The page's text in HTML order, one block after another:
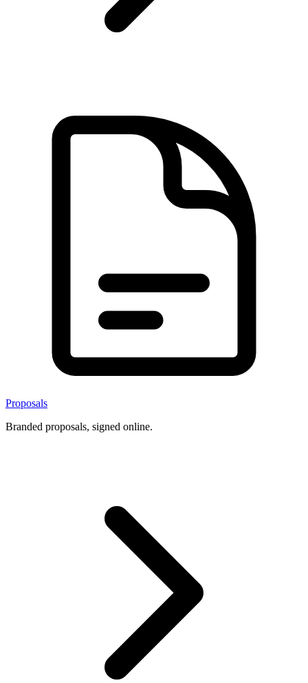
Proposals
Branded proposals, signed online.